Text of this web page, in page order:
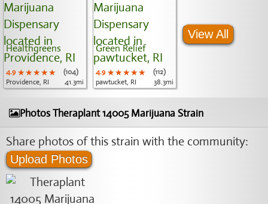
Healthgreens
4.9 ★★★★★
★★★★★
★★★★★
(104)
Providence, RI
41.3mi
Green Relief
4.9 ★★★★★
★★★★★
★★★★★
(112)
pawtucket, RI
38.3mi
View All
Photos Theraplant 14005 Marijuana Strain
Share photos of this strain with the community:
Upload Photos